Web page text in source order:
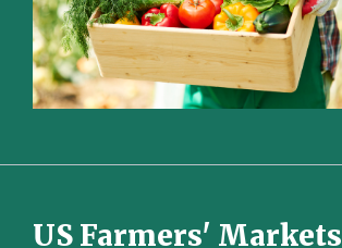
US Farmers' Markets